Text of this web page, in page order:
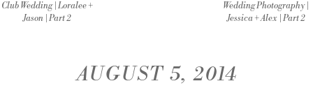
Club Wedding | Loralee +
Jason | Part 2
Wedding Photography |
Jessica + Alex | Part 2
AUGUST 5, 2014